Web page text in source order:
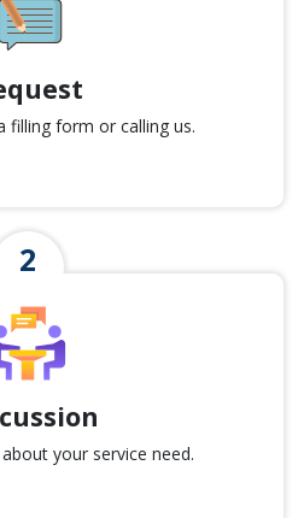
filling form or calling us.
your service need.